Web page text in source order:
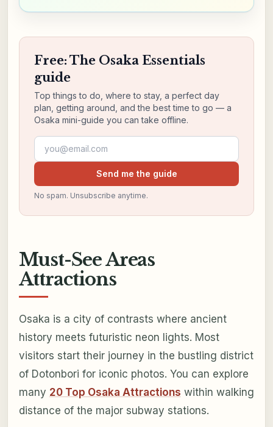
Free: The Osaka Essentials
guide
Top things to do, where to stay, a perfect day
plan, getting around, and the best time to go — a
Osaka mini-guide you can take offline.
Email address
Send me the guide
No spam. Unsubscribe anytime.
Must-See Areas
Attractions
Osaka is a city of contrasts where ancient
history meets futuristic neon lights. Most
visitors start their journey in the bustling district
of Dotonbori for iconic photos. You can explore
many 20 Top Osaka Attractions within walking
distance of the major subway stations.